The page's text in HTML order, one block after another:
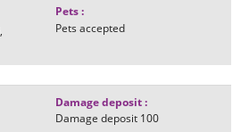
Pets:
Pets accepted
Damage deposit:
Damage deposit 100